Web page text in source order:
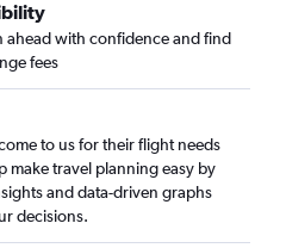
ahead with confidence and find
fees
to us for their flight needs
make travel planning easy by
and data-driven graphs
decisions.